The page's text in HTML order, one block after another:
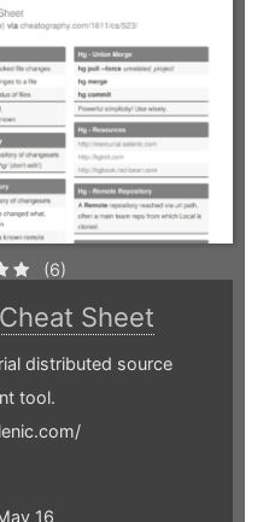
(6)
Cheat Sheet
distributed source
tool.
16